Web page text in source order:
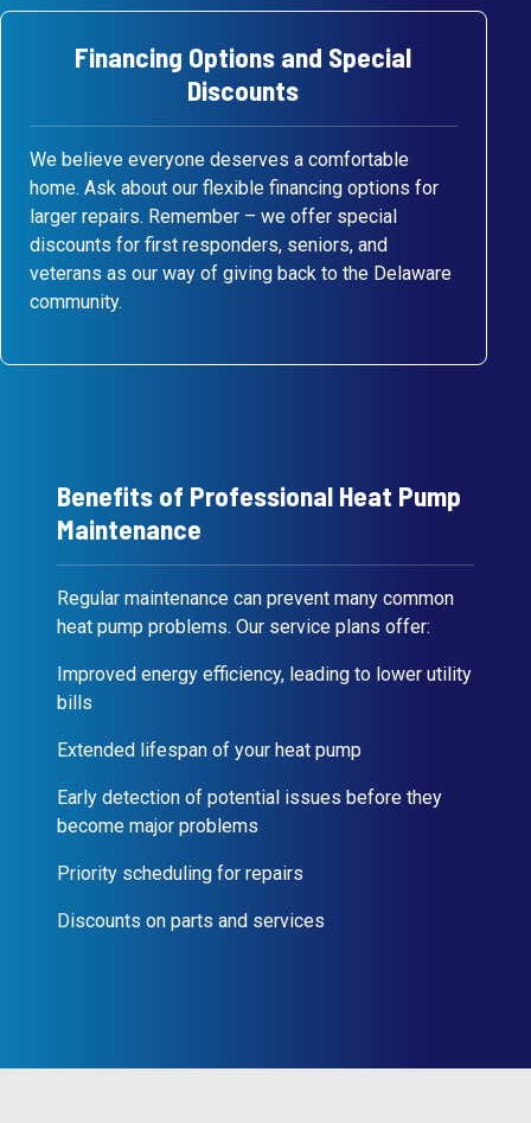
Financing Options and Special
Discounts
We believe everyone deserves a comfortable
home. Ask about our flexible financing options for
larger repairs. Remember – we offer special
discounts for first responders, seniors, and
veterans as our way of giving back to the Delaware
community.
Benefits of Professional Heat Pump
Maintenance
Regular maintenance can prevent many common
heat pump problems. Our service plans offer:
Improved energy efficiency, leading to lower utility
bills
Extended lifespan of your heat pump
Early detection of potential issues before they
become major problems
Priority scheduling for repairs
Discounts on parts and services